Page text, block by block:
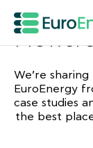
We’re
EuroEnergy
case studies
the best